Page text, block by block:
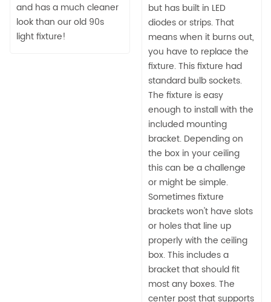
but has built in LED
diodes or strips. That
means when it burns out,
you have to replace the
fixture. This fixture had
standard bulb sockets.
The fixture is easy
enough to install with the
included mounting
bracket. Depending on
the box in your ceiling
this can be a challenge
or might be simple.
Sometimes fixture
brackets won't have slots
or holes that line up
properly with the ceiling
box. This includes a
bracket that should fit
most any boxes. The
center post that supports
and has a much cleaner
look than our old 90s
light fixture!